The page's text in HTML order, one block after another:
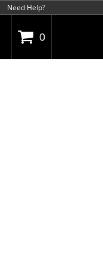
Need Help?
0